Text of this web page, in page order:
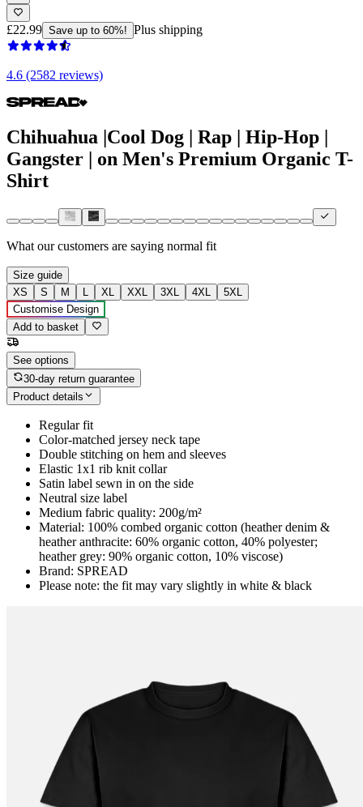
£22.99 Save up to 60%! Plus shipping
4.6 (2582 reviews)
Chihuahua |Cool Dog | Rap | Hip-Hop |
Gangster | on Men's Premium Organic T-
Shirt
What our customers are saying normal fit
Size guide
XS
S M L XL XXL 3XL 4XL
5XL
Customise Design
Add to basket
See options
30-day return guarantee
Product details
Regular fit
Color-matched jersey neck tape
Double stitching on hem and sleeves
Elastic 1x1 rib knit collar
Satin label sewn in on the side
Neutral size label
Medium fabric quality: 200g/m²
Material: 100% combed organic cotton (heather denim &
heather anthracite: 60% organic cotton, 40% polyester;
heather grey: 90% organic cotton, 10% viscose)
Brand: SPREAD
Please note: the fit may vary slightly in white & black